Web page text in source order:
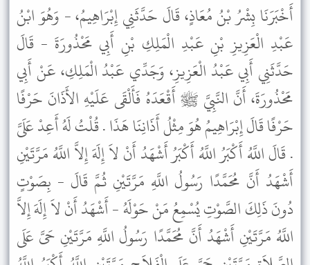
أَخْبَرَنَا بِشْرُ بْنُ مُعَاذٍ، قَالَ حَدَّثَنِي إِبْرَاهِيمُ، - وَهُوَ ابْنُ
عَبْدِ الْعَزِيزِ بْنِ عَبْدِ الْمَلِكِ بْنِ أَبِي مَحْذُورَةَ - قَالَ
حَدَّثَنِي أَبِي عَبْدُ الْعَزِيزِ، وَجَدِّي عَبْدُ الْمَلِكِ، عَنْ أَبِي
مَحْذُورَةَ، أَنَّ النَّبِيَّ ﷺ أَقْعَدَهُ فَأَلْقَى عَلَيْهِ الأَذَانَ حَرْفًا
حَرْفًا قَالَ إِبْرَاهِيمُ هُوَ مِثْلُ أَذَانِنَا هَذَا . قُلْتُ لَهُ أَعِدْ عَلَىَّ
. قَالَ اللَّهُ أَكْبَرُ اللَّهُ أَكْبَرُ أَشْهَدُ أَنْ لاَ إِلَهَ إِلاَّ اللَّهُ مَرَّتَيْنِ
أَشْهَدُ أَنَّ مُحَمَّدًا رَسُولُ اللَّهِ مَرَّتَيْنِ ثُمَّ قَالَ - بِصَوْتٍ
دُونَ ذَلِكَ الصَّوْتِ يُسْمِعُ مَنْ حَوْلَهُ - أَشْهَدُ أَنْ لاَ إِلَهَ إِلاَّ
اللَّهُ مَرَّتَيْنِ أَشْهَدُ أَنَّ مُحَمَّدًا رَسُولُ اللَّهِ مَرَّتَيْنِ حَىَّ عَلَى